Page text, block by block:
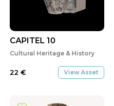
CAPITEL 10
Cultural Heritage & History
22 € View Asset